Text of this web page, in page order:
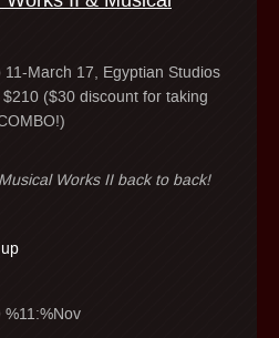
March 17, Egyptian Studios
($30 discount for taking
Works II back to back!
%11:%Nov